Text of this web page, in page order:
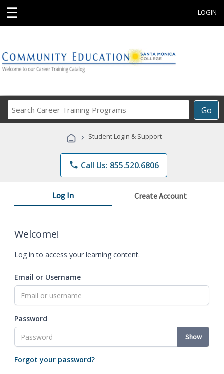
☰ LOGIN
Go
Career
Programs
› Student Login & Support
phone Call Us: 855.520.6806
Log In Create Account
Welcome!
Log in to access your learning content.
Email or Username
Password
Show
Forgot your password?